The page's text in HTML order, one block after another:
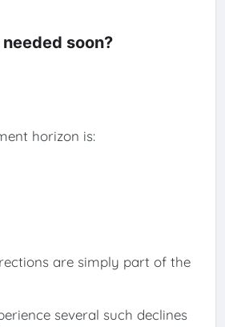
soon?
horizon is:
are simply part of the
several such declines